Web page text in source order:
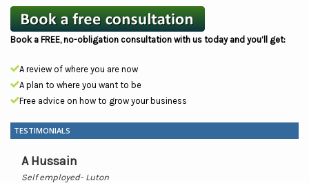
Book a FREE, no-obligation consultation with us today and you’ll get:
A review of where you are now
A plan to where you want to be
Free advice on how to grow your business
TESTIMONIALS
A Hussain
Self employed- Luton